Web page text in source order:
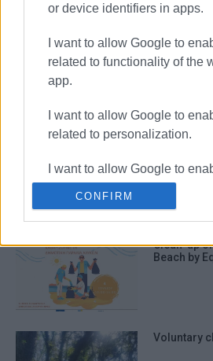
or device identifiers in apps.
I want to allow Google to
related to functionality of the
app.
I want to allow Google to
related to personalization.
I want to allow Google to
related to security, including
authentication functionality
prevention, and other user
CONFIRM
΄Friends of
old town
initiative to
Clean-up
Beach by
Voluntary